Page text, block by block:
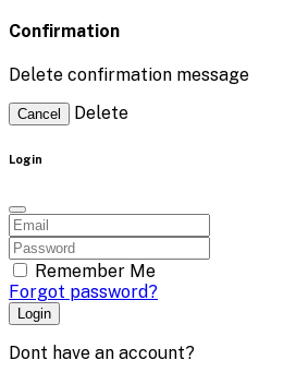
Confirmation
Delete confirmation message
Cancel Delete
Login
Remember Me
Forgot password?
Login
Dont have an account?